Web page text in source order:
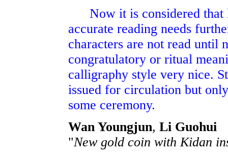
Now it is considered that
accurate reading needs
characters are not read until
congratulatory or ritual
calligraphy style very nice.
issued for circulation but
some ceremony.
Wan Youngjun, Li Guohui
"New gold coin with Kidan